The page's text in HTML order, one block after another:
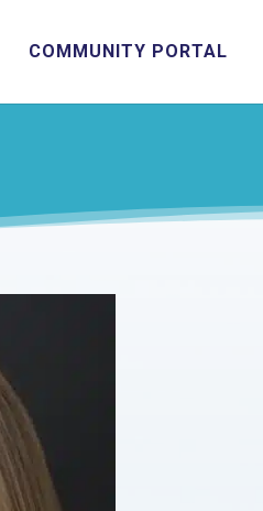
COMMUNITY PORTAL